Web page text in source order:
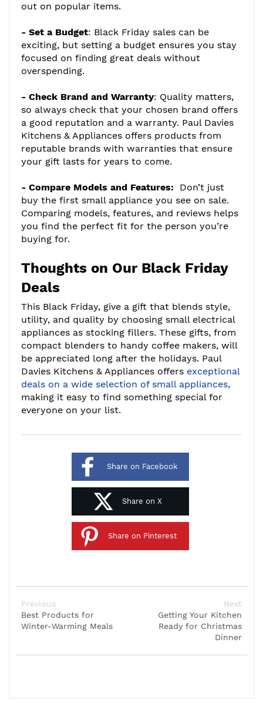
out on popular items.
- Set a Budget: Black Friday sales can be
exciting, but setting a budget ensures you stay
focused on finding great deals without
overspending.
- Check Brand and Warranty: Quality matters,
so always check that your chosen brand offers
a good reputation and a warranty. Paul Davies
Kitchens & Appliances offers products from
reputable brands with warranties that ensure
your gift lasts for years to come.
- Compare Models and Features: Don’t just
buy the first small appliance you see on sale.
Comparing models, features, and reviews helps
you find the perfect fit for the person you’re
buying for.
Thoughts on Our Black Friday
Deals
This Black Friday, give a gift that blends style,
utility, and quality by choosing small electrical
appliances as stocking fillers. These gifts, from
compact blenders to handy coffee makers, will
be appreciated long after the holidays. Paul
Davies Kitchens & Appliances offers exceptional
deals on a wide selection of small appliances,
making it easy to find something special for
everyone on your list.
Share on Facebook
Share on X
Share on Pinterest
Previous
Best Products for
Winter-Warming Meals
Next
Getting Your Kitchen
Ready for Christmas
Dinner